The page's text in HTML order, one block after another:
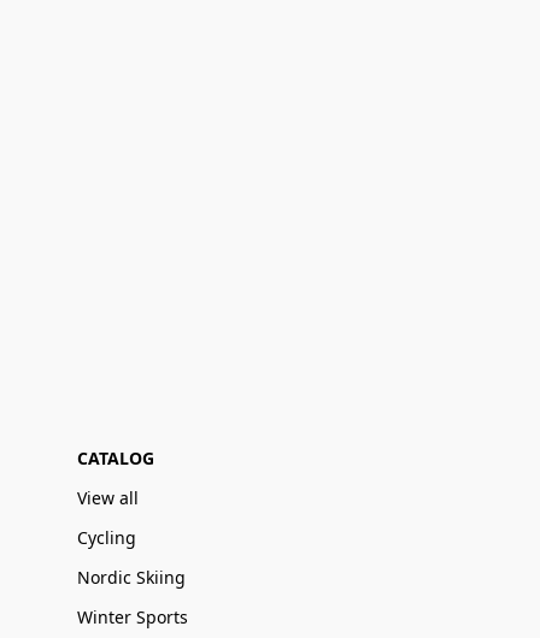
CATALOG
View all
Cycling
Nordic Skiing
Winter Sports